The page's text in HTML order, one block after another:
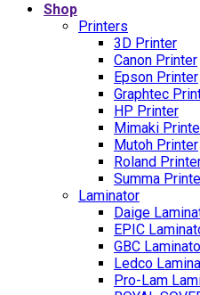
Shop
Printers
3D Printer
Canon Printer
Epson Printer
Graphtec
HP Printer
Mimaki
Mutoh Printer
Roland
Summa
Laminator
Daige
EPIC
GBC
Ledco
Pro-Lam